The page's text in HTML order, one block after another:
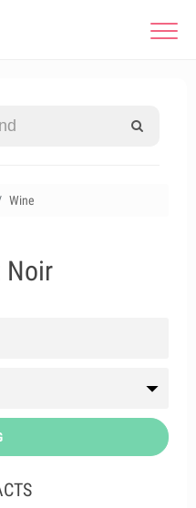
Wine
Noir